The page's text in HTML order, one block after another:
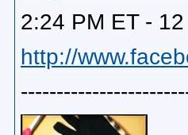
2:24 PM ET -
http://